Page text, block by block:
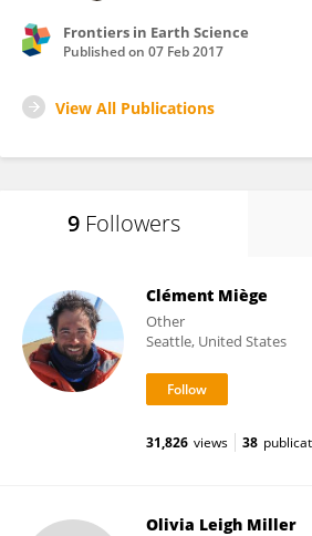
Frontiers in Earth Science
Published on 07 Feb 2017
View All Publications
9 Followers
Clément Miège
Other
Seattle, United States
31,826 views 38
Olivia Leigh Miller